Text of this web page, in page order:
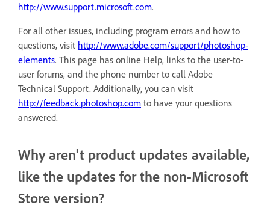
http://www.support.microsoft.com.
For all other issues, including program errors and how to
questions, visit http://www.adobe.com/support/photoshop-
elements. This page has online Help, links to the user-to-
user forums, and the phone number to call Adobe
Technical Support. Additionally, you can visit
http://feedback.photoshop.com to have your questions
answered.
Why aren't product updates available,
like the updates for the non-Microsoft
Store version?